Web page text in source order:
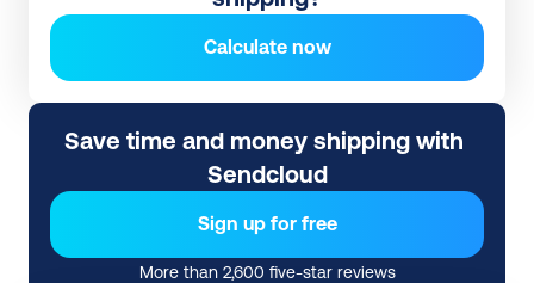
Calculate now
Save time and money shipping with
Sendcloud
Sign up for free
More than 2,600 five-star reviews